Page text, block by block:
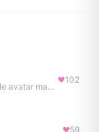
Square Face Generator is a free anime-style avatar maker
102
59